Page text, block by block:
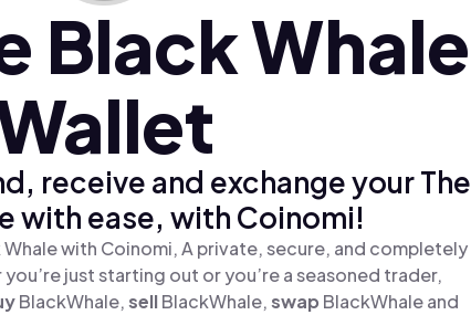
Black Whale
receive and exchange your The
with ease, with Coinomi!
with Coinomi, A private, secure, and completely
just starting out or you’re a seasoned trader,
BlackWhale,sellBlackWhale,swap BlackWhale and